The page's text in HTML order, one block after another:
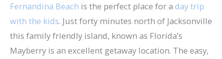
Fernandina Beach is the perfect place for a day trip
with the kids. Just forty minutes north of Jacksonville
this family friendly island, known as Florida’s
Mayberry is an excellent getaway location. The easy,